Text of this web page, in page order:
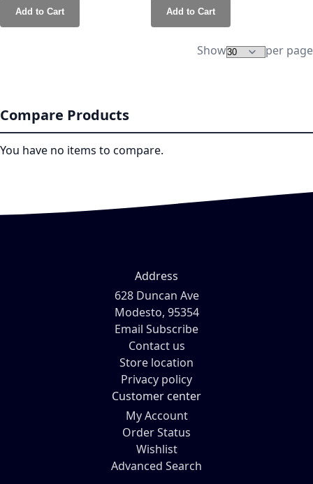
Add to Cart Add to Cart
Show per page
Compare Products
You have no items to compare.
Address
628 Duncan Ave
Modesto, 95354
Email Subscribe
Contact us
Store location
Privacy policy
Customer center
My Account
Order Status
Wishlist
Advanced Search